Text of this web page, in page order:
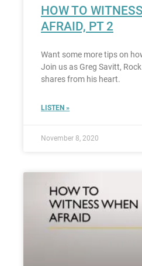
HOW TO
AFRAID, PT 2
Want some more tips on
Join us as Greg Savitt,
shares from his heart.
LISTEN »
November 8, 2020